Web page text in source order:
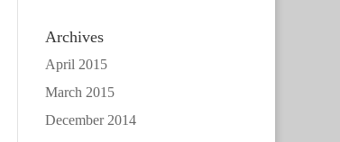
Archives
April 2015
March 2015
December 2014